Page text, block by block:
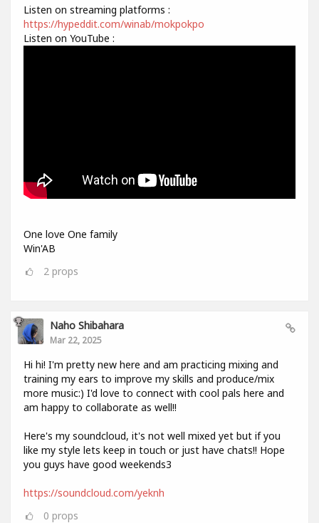
Listen on streaming platforms :
https://hypeddit.com/winab/mokpokpo
Listen on YouTube :
One love One family
Win'AB
2 props
Naho Shibahara
Mar 22, 2025
Hi hi! I'm pretty new here and am practicing mixing and
training my ears to improve my skills and produce/mix
more music:) I'd love to connect with cool pals here and
am happy to collaborate as well!!
Here's my soundcloud, it's not well mixed yet but if you
like my style lets keep in touch or just have chats!! Hope
you guys have good weekends3
https://soundcloud.com/yeknh
0 props